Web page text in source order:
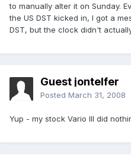
to manually alter it on Sunday.
the US DST kicked in, I got a
DST, but the clock didn't
Guest jontelfer
Posted March 31, 2008
Yup - my stock Vario III did